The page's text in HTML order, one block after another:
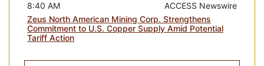
ACCESS Newswire
8:40 AM
Zeus North American Mining Corp. Strengthens
Commitment to U.S. Copper Supply Amid Potential
Tariff Action